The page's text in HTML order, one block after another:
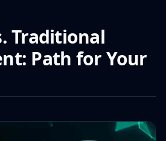
Traditional
Path for Your